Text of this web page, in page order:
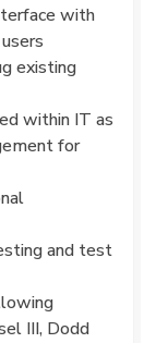
with
existing
within IT as
for
and test
III, Dodd